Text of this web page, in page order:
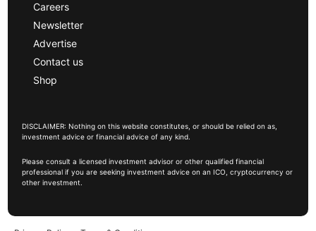
Careers
Newsletter
Advertise
Contact us
Shop
DISCLAIMER: Nothing on this website constitutes, or should be relied on as,
investment advice or financial advice of any kind.
Please consult a licensed investment advisor or other qualified financial
professional if you are seeking investment advice on an ICO, cryptocurrency or
other investment.